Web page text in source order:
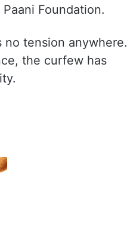
Foundation.
no tension anywhere.
the curfew has